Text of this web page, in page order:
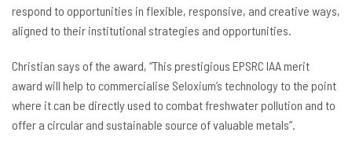
respond to opportunities in flexible, responsive, and creative ways,
aligned to their institutional strategies and opportunities.
Christian says of the award, “This prestigious EPSRC IAA merit
award will help to commercialise Seloxium’s technology to the point
where it can be directly used to combat freshwater pollution and to
offer a circular and sustainable source of valuable metals”.